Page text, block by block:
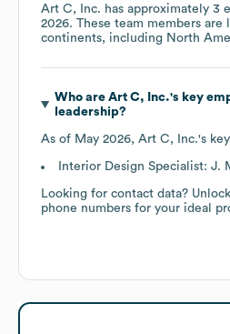
Art C, Inc. has approximately 3
2026. These team members are
continents, including North
Who are Art C, Inc.'s key
leadership?
As of May 2026, Art C, Inc.'s
Interior Design Specialist: J.
Looking for contact data?
phone numbers for your ideal